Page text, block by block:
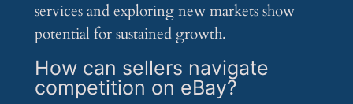
services and exploring new markets show
potential for sustained growth.
How can sellers navigate
competition on eBay?